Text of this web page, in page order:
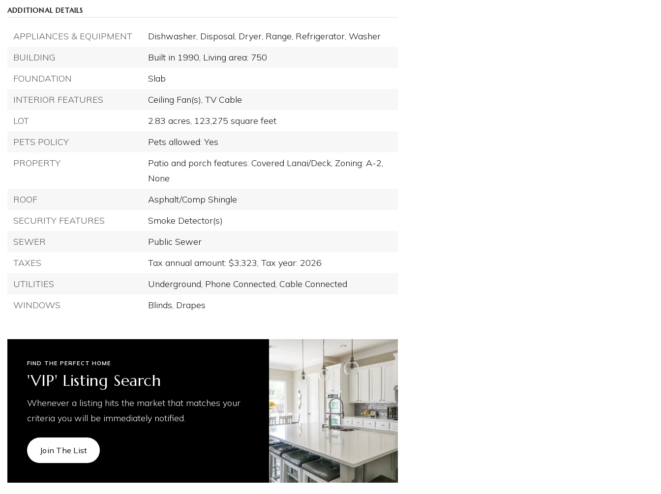
ADDITIONAL DETAILS
APPLIANCES & EQUIPMENT Dishwasher, Disposal, Dryer, Range, Refrigerator, Washer
BUILDING
Built in 1990, Living area: 750
FOUNDATION
Slab
INTERIOR FEATURES
Ceiling Fan(s), TV Cable
LOT
2.83 acres, 123,275 square feet
PETS POLICY
Pets allowed: Yes
PROPERTY
Patio and porch features: Covered Lanai/Deck, Zoning: A-2,
None
ROOF
Asphalt/Comp Shingle
SECURITY FEATURES
Smoke Detector(s)
SEWER
Public Sewer
TAXES
Tax annual amount: $3,323, Tax year: 2026
UTILITIES
Underground, Phone Connected, Cable Connected
WINDOWS
Blinds, Drapes
FIND THE PERFECT HOME
'VIP' Listing Search
Whenever a listing hits the market that matches your
criteria you will be immediately notified.
Join The List